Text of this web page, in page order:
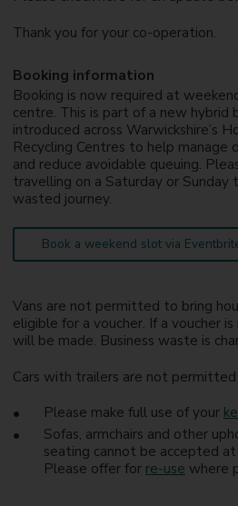
Thank you for your co-operation.
Booking information
Booking is now required at
centre. This is part of a new hybrid
introduced across Warwickshire’s
Recycling Centres to help manage
and reduce avoidable queuing.
travelling on a Saturday or Sunday
wasted journey.
Book a weekend slot via
Vans are not permitted to bring
eligible for a voucher. If a voucher
will be made. Business waste is
Cars with trailers are not
Please make full use of your
Sofas, armchairs and other
seating cannot be accepted
Please offer for re-use where